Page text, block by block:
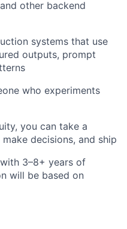
other backend
systems that use
outputs, prompt
who experiments
you can take a
decisions, and ship
3–8+ years of
will be based on